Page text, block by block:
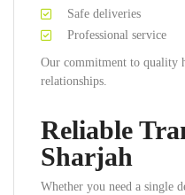
Safe deliveries
Professional service
Our commitment to quality
relationships.
Reliable
Sharjah
Whether you need a single